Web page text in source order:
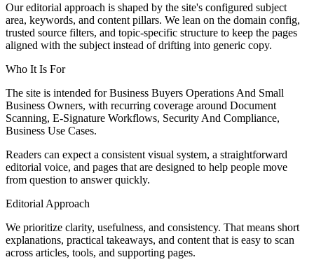
Our editorial approach is shaped by the site's configured subject
area, keywords, and content pillars. We lean on the domain config,
trusted source filters, and topic-specific structure to keep the pages
aligned with the subject instead of drifting into generic copy.
Who It Is For
The site is intended for Business Buyers Operations And Small
Business Owners, with recurring coverage around Document
Scanning, E-Signature Workflows, Security And Compliance,
Business Use Cases.
Readers can expect a consistent visual system, a straightforward
editorial voice, and pages that are designed to help people move
from question to answer quickly.
Editorial Approach
We prioritize clarity, usefulness, and consistency. That means short
explanations, practical takeaways, and content that is easy to scan
across articles, tools, and supporting pages.